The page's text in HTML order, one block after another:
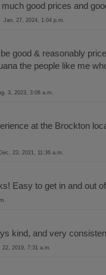
good prices and
Jan. 27, 2024, 1:04 p.m.
good & reasonably
the people like me
3, 2023, 3:08 a.m.
at the Brockton
Dec. 23, 2021, 11:36 a.m.
Easy to get in and out
kind, and very
22, 2019, 7:31 a.m.